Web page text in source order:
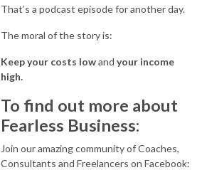
That’s a podcast episode for another day.
The moral of the story is:
Keep your costs lowand your income
high.
To find out more about
Fearless Business:
Join our amazing community of Coaches,
Consultants and Freelancers on Facebook: